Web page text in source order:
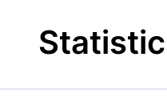
content